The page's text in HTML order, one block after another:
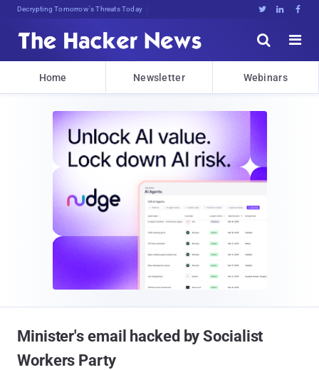
Decrypting Tomorrow's Threats Today   


Home Newsletter Webinars
Minister's email hacked by Socialist
Workers Party